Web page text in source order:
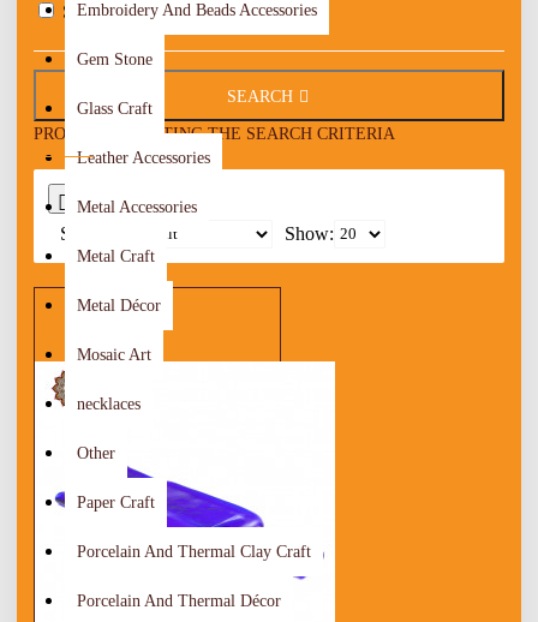
Embroidery And Beads Accessories
Gem Stone
Glass Craft
Leather Accessories
Metal Accessories
Metal Craft
Metal Décor
Mosaic Art
necklaces
Other
Paper Craft
Porcelain And Thermal Clay Craft
Porcelain And Thermal Décor
Search in product descriptions
SEARCH
PRODUCTS MEETING THE SEARCH CRITERIA
0
Sort By:
Show: